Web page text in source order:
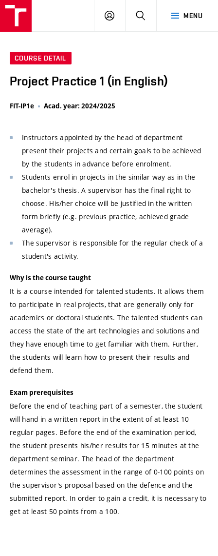
MENU
LOG
SEARCH
COURSE DETAIL
Project Practice 1 (in English)
FIT-IP1e Acad. year: 2024/2025
Instructors appointed by the head of department
present their projects and certain goals to be achieved
by the students in advance before enrolment.
Students enrol in projects in the similar way as in the
bachelor's thesis. A supervisor has the final right to
choose. His/her choice will be justified in the written
form briefly (e.g. previous practice, achieved grade
average).
The supervisor is responsible for the regular check of a
student's activity.
Why is the course taught
It is a course intended for talented students. It allows them
to participate in real projects, that are generally only for
academics or doctoral students. The talented students can
access the state of the art technologies and solutions and
they have enough time to get familiar with them. Further,
the students will learn how to present their results and
defend them.
Exam prerequisites
Before the end of teaching part of a semester, the student
will hand in a written report in the extent of at least 10
regular pages. Before the end of the examination period,
the student presents his/her results for 15 minutes at the
department seminar. The head of the department
determines the assessment in the range of 0-100 points on
the supervisor's proposal based on the defence and the
submitted report. In order to gain a credit, it is necessary to
get at least 50 points from a 100.